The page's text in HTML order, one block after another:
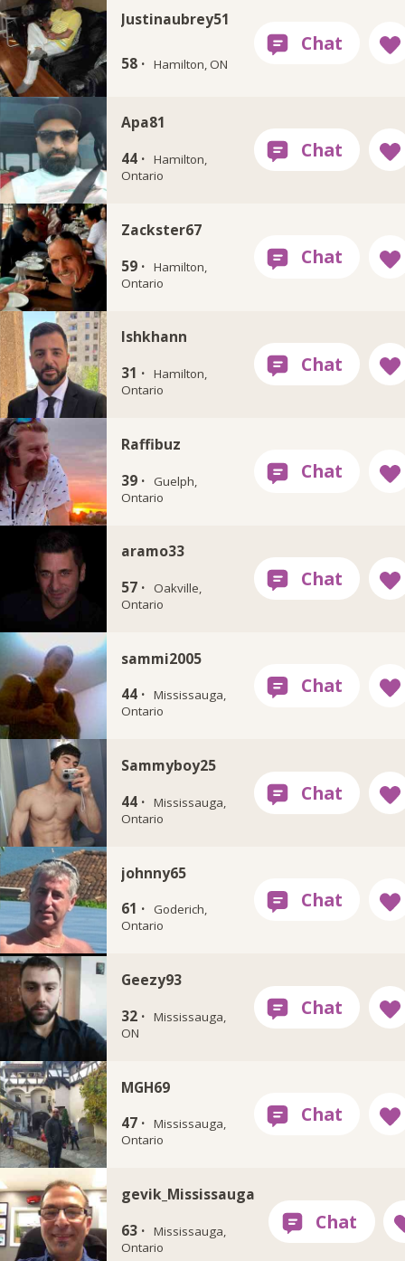
Justinaubrey51
58 · Hamilton, ON
Apa81
44 · Hamilton,
Ontario
Zackster67
59 · Hamilton,
Ontario
Ishkhann
31 · Hamilton,
Ontario
Raffibuz
39 · Guelph,
Ontario
aramo33
57 · Oakville,
Ontario
sammi2005
44 · Mississauga,
Ontario
Sammyboy25
44 · Mississauga,
Ontario
johnny65
61 · Goderich,
Ontario
Geezy93
32 · Mississauga,
ON
MGH69
47 · Mississauga,
Ontario
gevik_Mississauga
63 · Mississauga,
Ontario